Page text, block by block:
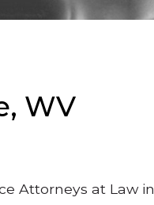
WV
Attorneys at Law in